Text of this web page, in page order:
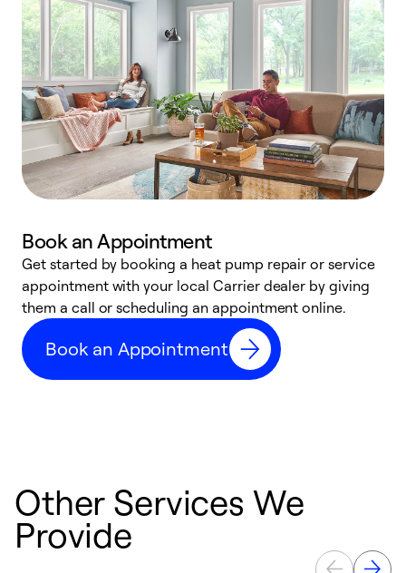
Book an Appointment
Get started by booking a heat pump repair or service
appointment with your local Carrier dealer by giving
them a call or scheduling an appointment online.
Book an Appointment
Other Services We
Provide